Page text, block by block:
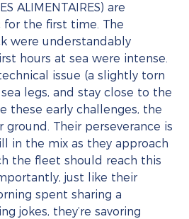
ALIMENTAIRES) are
the first time. The
were understandably
hours at sea were intense.
issue (a slightly torn
legs, and stay close to the
these early challenges, the
Their perseverance is
in the mix as they approach
the fleet should reach this
just like their
spent sharing a
jokes, they’re savoring